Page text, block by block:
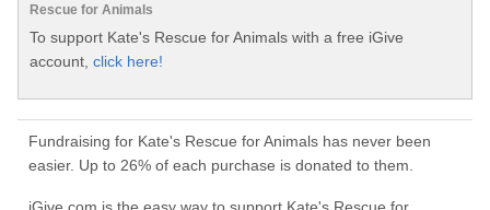
Rescue for Animals
To support Kate's Rescue for Animals with a free iGive
account, click here!
Fundraising for Kate's Rescue for Animals has never been
easier. Up to 26% of each purchase is donated to them.